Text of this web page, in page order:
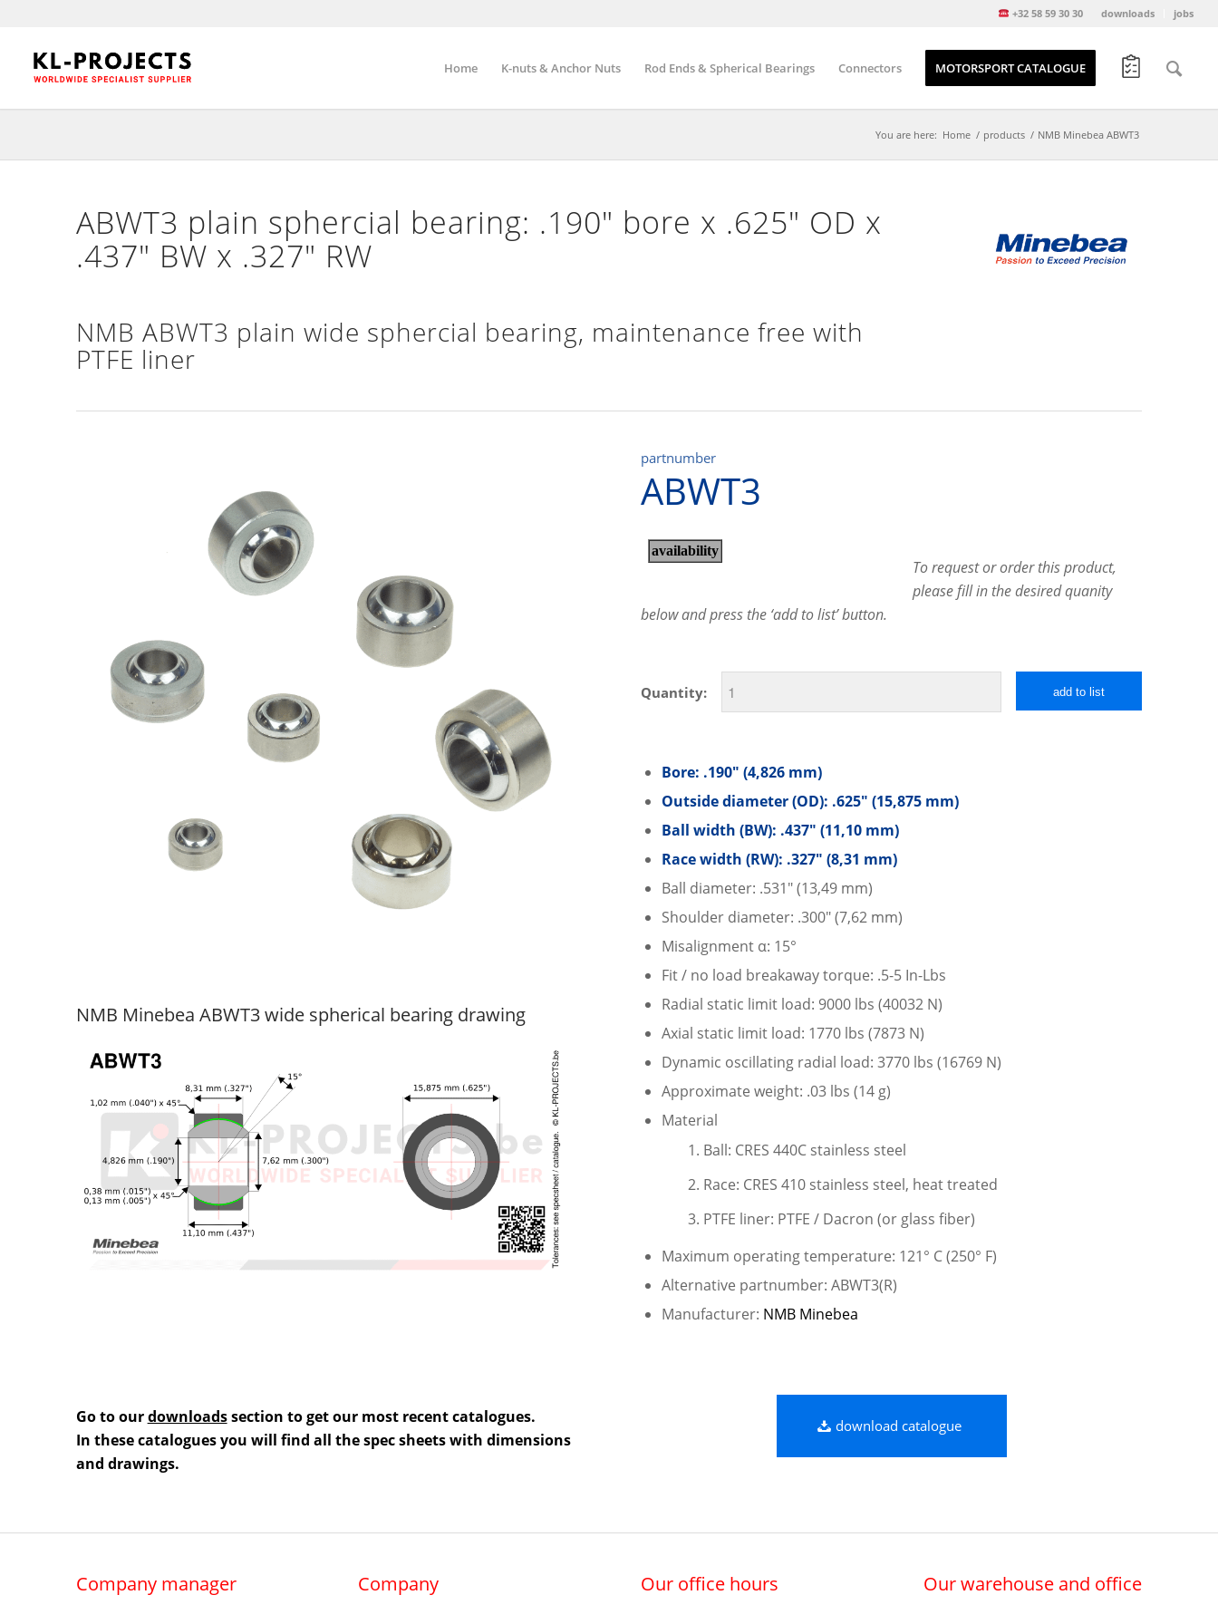
downloads jobs
+32 58 59 30 30
Home K-nuts & Anchor Nuts Rod Ends & Spherical Bearings Connectors MOTORSPORT CATALOGUE
You are here: Home / products / NMB Minebea ABWT3
ABWT3 plain sphercial bearing: .190″ bore x .625″ OD x
.437″ BW x .327″ RW
NMB ABWT3 plain wide sphercial bearing, maintenance free with
PTFE liner
NMB Minebea ABWT3 wide spherical bearing drawing
partnumber
ABWT3
To request or order this product,
please fill in the desired quanity
below and press the ‘add to list’ button.
Quantity: add to list
Bore: .190″ (4,826 mm)
Outside diameter (OD): .625″ (15,875 mm)
Ball width (BW): .437″ (11,10 mm)
Race width (RW): .327″ (8,31 mm)
Ball diameter: .531″ (13,49 mm)
Shoulder diameter: .300″ (7,62 mm)
Misalignment α: 15°
Fit / no load breakaway torque: .5-5 In-Lbs
Radial static limit load: 9000 lbs (40032 N)
Axial static limit load: 1770 lbs (7873 N)
Dynamic oscillating radial load: 3770 lbs (16769 N)
Approximate weight: .03 lbs (14 g)
Material
Ball: CRES 440C stainless steel
Race: CRES 410 stainless steel, heat treated
PTFE liner: PTFE / Dacron (or glass fiber)
Maximum operating temperature: 121° C (250° F)
Alternative partnumber: ABWT3(R)
Manufacturer: NMB Minebea
Go to ourdownloadssection to get our most recent catalogues.
In these catalogues you will find all the spec sheets with dimensions
and drawings.
download catalogue
Company manager Company Our office hours Our warehouse and office